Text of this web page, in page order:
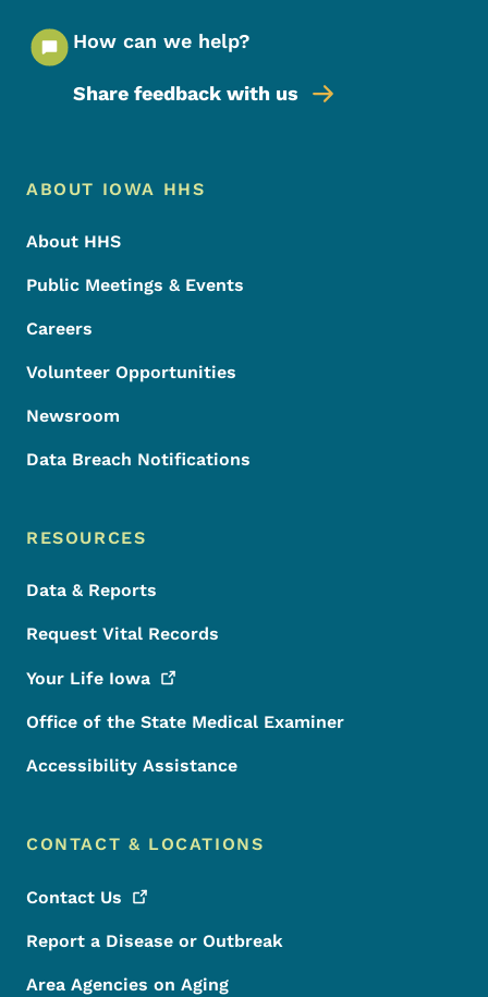
How can we help?
Share feedback with us
Footer Menu
Footer
ABOUT IOWA HHS
About HHS
Public Meetings & Events
Careers
Volunteer Opportunities
Newsroom
Data Breach Notifications
RESOURCES
Data & Reports
Request Vital Records
Your Life Iowa
Office of the State Medical Examiner
Accessibility Assistance
CONTACT & LOCATIONS
Contact Us
Report a Disease or Outbreak
Area Agencies on Aging